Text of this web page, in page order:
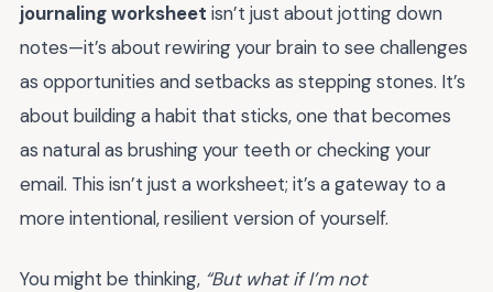
journaling worksheet isn’t just about jotting down
notes—it’s about rewiring your brain to see challenges
as opportunities and setbacks as stepping stones. It’s
about building a habit that sticks, one that becomes
as natural as brushing your teeth or checking your
email. This isn’t just a worksheet; it’s a gateway to a
more intentional, resilient version of yourself.
You might be thinking, “But what if I’m not